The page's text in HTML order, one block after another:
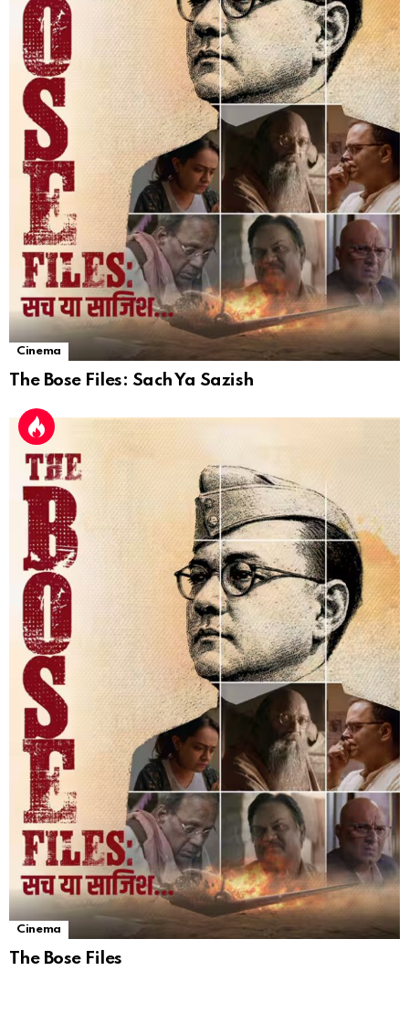
Cinema
The Bose Files: Sach Ya Sazish
Cinema
The Bose Files